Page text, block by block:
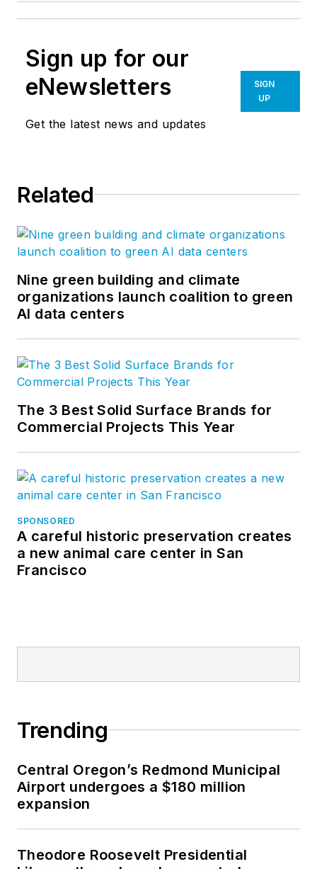
Sign up for our
eNewsletters
Get the latest news and updates
SIGN
UP
Related
Nine green building and climate
organizations launch coalition to green
AI data centers
The 3 Best Solid Surface Brands for
Commercial Projects This Year
SPONSORED
A careful historic preservation creates
a new animal care center in San
Francisco
Trending
Central Oregon’s Redmond Municipal
Airport undergoes a $180 million
expansion
Theodore Roosevelt Presidential